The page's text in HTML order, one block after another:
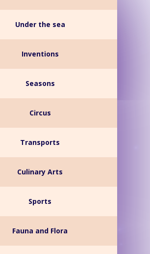
Under the sea
Inventions
Seasons
Circus
Transports
Culinary Arts
Sports
Fauna and Flora